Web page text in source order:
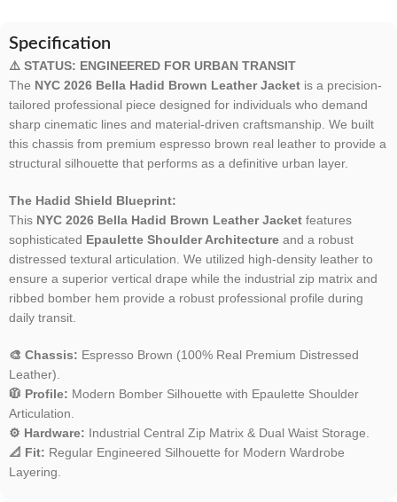
Specification
⚠️ STATUS: ENGINEERED FOR URBAN TRANSIT
The NYC 2026 Bella Hadid Brown Leather Jacket is a precision-
tailored professional piece designed for individuals who demand
sharp cinematic lines and material-driven craftsmanship. We built
this chassis from premium espresso brown real leather to provide a
structural silhouette that performs as a definitive urban layer.
The Hadid Shield Blueprint:
This NYC 2026 Bella Hadid Brown Leather Jacket features
sophisticated Epaulette Shoulder Architecture and a robust
distressed textural articulation. We utilized high-density leather to
ensure a superior vertical drape while the industrial zip matrix and
ribbed bomber hem provide a robust professional profile during
daily transit.
🎨 Chassis: Espresso Brown (100% Real Premium Distressed
Leather).
🧥 Profile: Modern Bomber Silhouette with Epaulette Shoulder
Articulation.
⚙️ Hardware: Industrial Central Zip Matrix & Dual Waist Storage.
📐 Fit: Regular Engineered Silhouette for Modern Wardrobe
Layering.